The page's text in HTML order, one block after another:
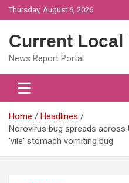
Skip
to
Thursday, August 6, 2026
Current Local
News Report Portal
Home
Headlines
Norovirus bug spreads across
'vile' stomach vomiting bug